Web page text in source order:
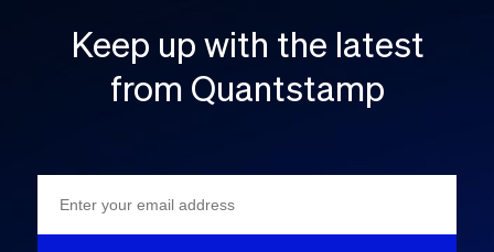
Keep up with the latest
from Quantstamp